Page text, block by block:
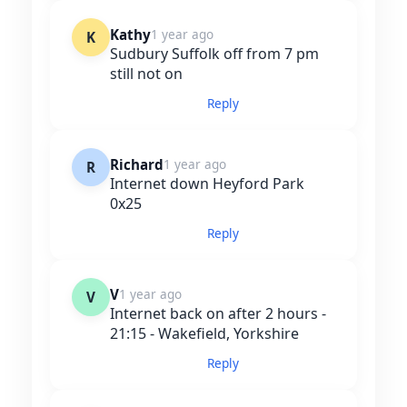
K Kathy1 year ago
Sudbury Suffolk off from 7 pm
still not on
Reply
R Richard1 year ago
Internet down Heyford Park
0x25
Reply
V V1 year ago
Internet back on after 2 hours -
21:15 - Wakefield, Yorkshire
Reply